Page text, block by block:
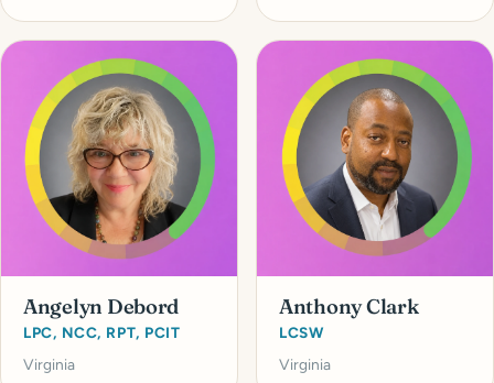
Angelyn Debord
LPC, NCC, RPT, PCIT
Virginia
Anthony Clark
LCSW
Virginia